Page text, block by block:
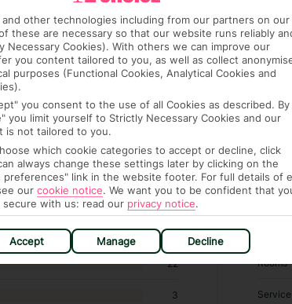
in Paris
546
74
22
3
Location
Rooms
Service
and other technologies including from our partners on our
these are necessary so that our website runs reliably
Necessary Cookies). With others we can improve our
you content tailored to you, as well as collect
purposes (Functional Cookies, Analytical Cookies and
you consent to the use of all Cookies as described. By
you limit yourself to Strictly Necessary Cookies and our
is not tailored to you.
which cookie categories to accept or decline, click
always change these settings later by clicking on the
preferences" link in the website footer. For full details of
our cookie notice. We want you to be confident that
secure with us: read our privacy notice.
Accept Manage Decline